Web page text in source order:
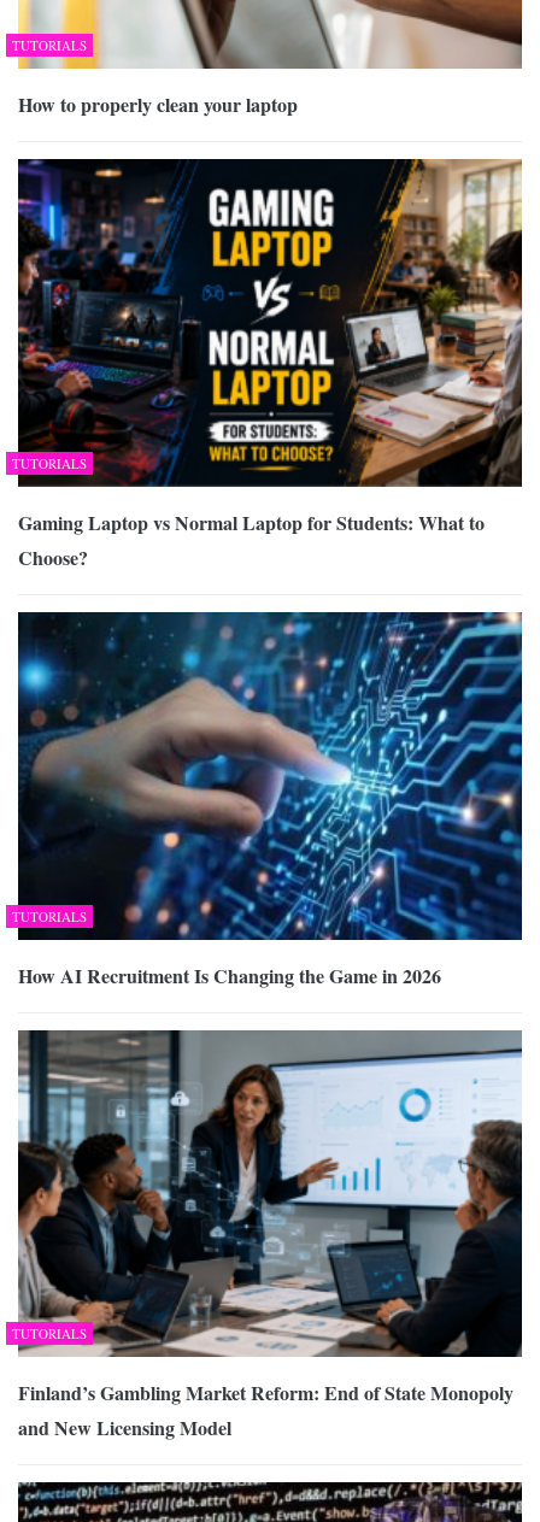
TUTORIALS
How to properly clean your laptop
TUTORIALS
Gaming Laptop vs Normal Laptop for Students: What to
Choose?
TUTORIALS
How AI Recruitment Is Changing the Game in 2026
TUTORIALS
Finland’s Gambling Market Reform: End of State Monopoly
and New Licensing Model